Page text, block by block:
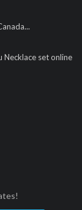
Necklace set online